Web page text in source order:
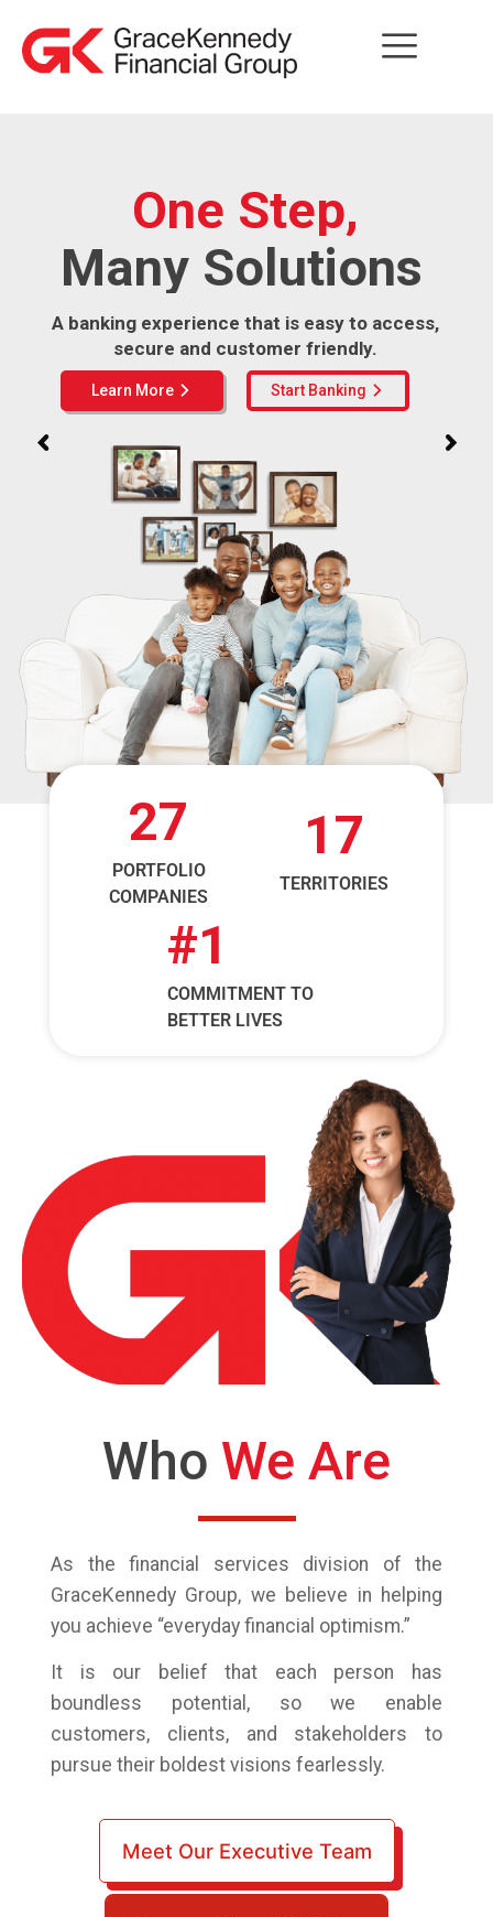
Many Solutions
One Step,
A banking experience that is easy to access,
secure and customer friendly.
Start Banking arrow_forward_ios
Learn More arrow_forward_ios
PORTFOLIO
COMPANIES
27
TERRITORIES
17
COMMITMENT TO
BETTER LIVES
#1
Who We Are
As the financial services division of the
GraceKennedy Group, we believe in helping
you achieve “everyday financial optimism.”
It is our belief that each person has
boundless potential, so we enable
customers, clients, and stakeholders to
pursue their boldest visions fearlessly.
Meet Our Executive Team